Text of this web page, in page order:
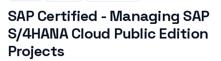
SAP Certified - Managing SAP
S/4HANA Cloud Public Edition
Projects